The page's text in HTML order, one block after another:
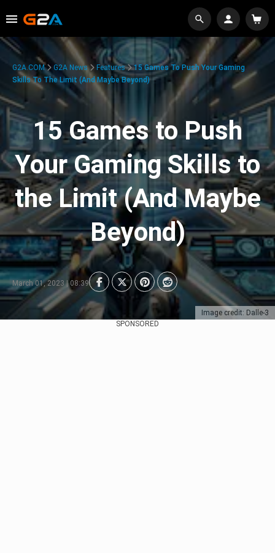
Image credit: Dalle-3
G2A.COM G2A News Features
15 Games To Push Your Gaming
Skills To The Limit (And Maybe Beyond)
15 Games to Push
Your Gaming Skills to
the Limit (And Maybe
Beyond)
March 01, 2023 | 08:39
SPONSORED